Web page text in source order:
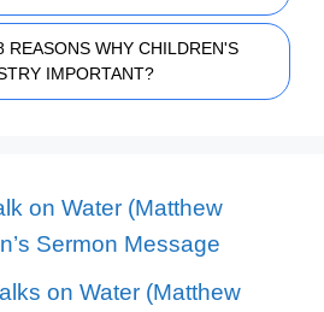
REASONS WHY CHILDREN'S
IMPORTANT?
on Water (Matthew
Sermon Message
on Water (Matthew